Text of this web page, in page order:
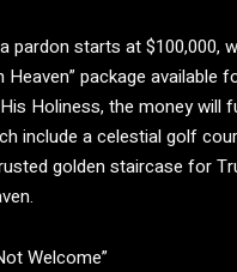
pardon starts at $100,000,
Heaven” package available
Holiness, the money will
include a celestial golf
golden staircase for
Welcome”